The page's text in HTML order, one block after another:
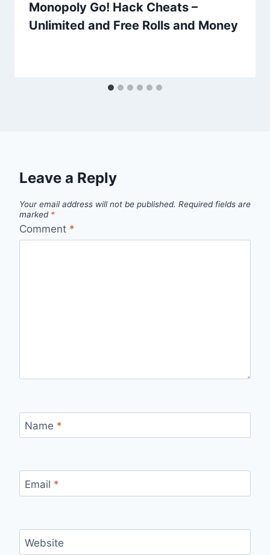
Monopoly Go! Hack Cheats –
Unlimited and Free Rolls and Money
Leave a Reply
Your email address will not be published. Required fields are
marked *
Comment *
Name *
Email *
Website